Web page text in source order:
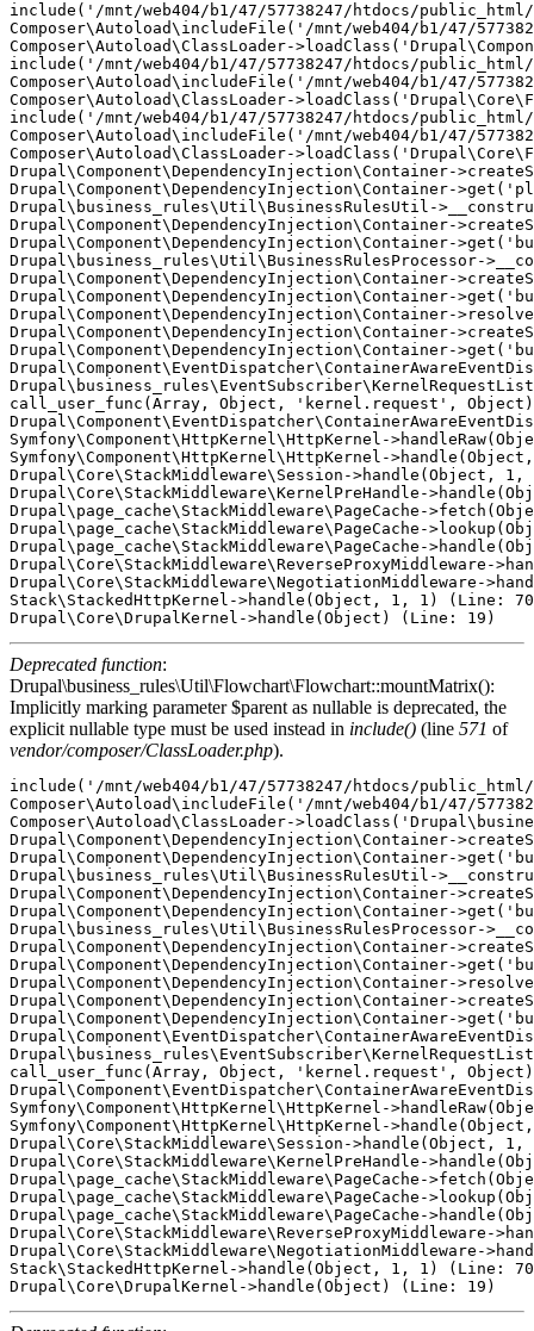
include('/mnt/web404/b1/47/57738247/htdocs/
Composer\Autoload\includeFile('/mnt/web404/b1/47/
Composer\Autoload\ClassLoader-
include('/mnt/web404/b1/47/57738247/htdocs/
Composer\Autoload\includeFile('/mnt/web404/b1/47/
Composer\Autoload\ClassLoader-
include('/mnt/web404/b1/47/57738247/htdocs/
Composer\Autoload\includeFile('/mnt/web404/b1/47/
Composer\Autoload\ClassLoader-
Drupal\Component\DependencyInjection\Container-
Drupal\Component\DependencyInjection\Container-
Drupal\business_rules\Util\BusinessRulesUtil-
Drupal\Component\DependencyInjection\Container-
Drupal\Component\DependencyInjection\Container-
Drupal\business_rules\Util\BusinessRulesProcessor-
Drupal\Component\DependencyInjection\Container-
Drupal\Component\DependencyInjection\Container-
Drupal\Component\DependencyInjection\Container-
Drupal\Component\DependencyInjection\Container-
Drupal\Component\DependencyInjection\Container-
call_user_func(Array, Object, 'kernel.request',
Symfony\Component\HttpKernel\HttpKernel-
Symfony\Component\HttpKernel\HttpKernel-
Drupal\Core\StackMiddleware\Session->handle(Object,
Drupal\Core\StackMiddleware\KernelPreHandle-
Drupal\page_cache\StackMiddleware\PageCache-
Drupal\page_cache\StackMiddleware\PageCache-
Drupal\page_cache\StackMiddleware\PageCache-
Drupal\Core\StackMiddleware\ReverseProxyMiddleware-
Drupal\Core\StackMiddleware\NegotiationMiddleware-
Stack\StackedHttpKernel->handle(Object, 1, 1) (Line:
Deprecated function:
Drupal\business_rules\Util\Flowchart\Flowchart::mountMatrix():
Implicitly marking parameter $parent as nullable is deprecated, the
explicit nullable type must be used instead in include() (line 571 of
vendor/composer/ClassLoader.php).
include('/mnt/web404/b1/47/57738247/htdocs/
Composer\Autoload\includeFile('/mnt/web404/b1/47/
Composer\Autoload\ClassLoader-
Drupal\Component\DependencyInjection\Container-
Drupal\Component\DependencyInjection\Container-
Drupal\business_rules\Util\BusinessRulesUtil-
Drupal\Component\DependencyInjection\Container-
Drupal\Component\DependencyInjection\Container-
Drupal\business_rules\Util\BusinessRulesProcessor-
Drupal\Component\DependencyInjection\Container-
Drupal\Component\DependencyInjection\Container-
Drupal\Component\DependencyInjection\Container-
Drupal\Component\DependencyInjection\Container-
Drupal\Component\DependencyInjection\Container-
call_user_func(Array, Object, 'kernel.request',
Symfony\Component\HttpKernel\HttpKernel-
Symfony\Component\HttpKernel\HttpKernel-
Drupal\Core\StackMiddleware\Session->handle(Object,
Drupal\Core\StackMiddleware\KernelPreHandle-
Drupal\page_cache\StackMiddleware\PageCache-
Drupal\page_cache\StackMiddleware\PageCache-
Drupal\page_cache\StackMiddleware\PageCache-
Drupal\Core\StackMiddleware\ReverseProxyMiddleware-
Drupal\Core\StackMiddleware\NegotiationMiddleware-
Stack\StackedHttpKernel->handle(Object, 1, 1) (Line: